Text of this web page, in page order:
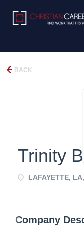
BACK
Trinity
LAFAYETTE,
Company